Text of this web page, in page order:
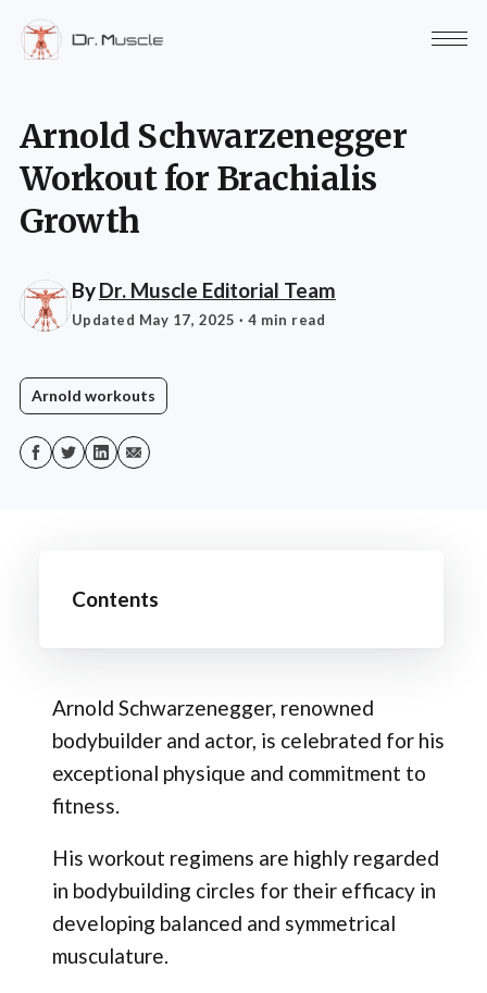
Arnold Schwarzenegger
Workout for Brachialis
Growth
ByDr. Muscle Editorial Team
Updated May 17, 2025 · 4 min read
Arnold workouts
Contents
Arnold Schwarzenegger, renowned
bodybuilder and actor, is celebrated for his
exceptional physique and commitment to
fitness.
His workout regimens are highly regarded
in bodybuilding circles for their efficacy in
developing balanced and symmetrical
musculature.